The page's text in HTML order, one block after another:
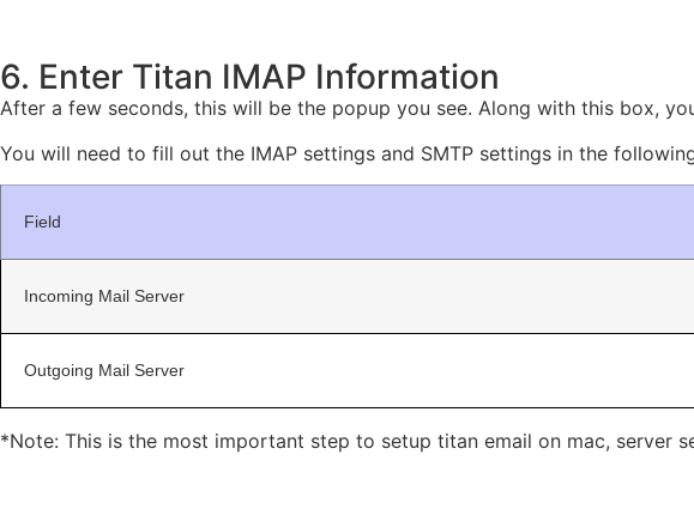
6. Enter Titan IMAP Information
After a few seconds, this will be the popup you see. Along with this box,
You will need to fill out the IMAP settings and SMTP settings in the
Field
Incoming Mail Server
Outgoing Mail Server
*Note: This is the most important step to setup titan email on mac, server